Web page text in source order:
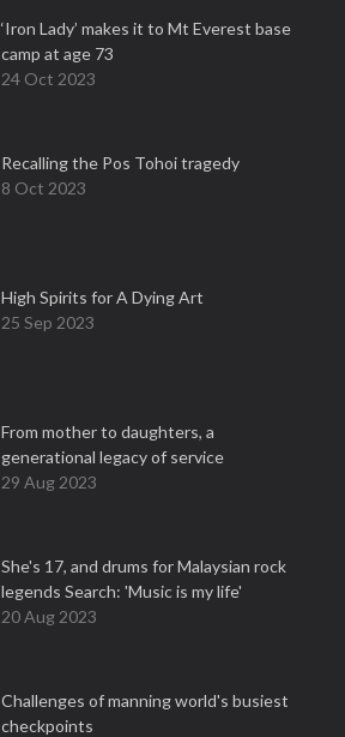
‘Iron Lady’ makes it to Mt Everest base
camp at age 73
24 Oct 2023
Recalling the Pos Tohoi tragedy
8 Oct 2023
High Spirits for A Dying Art
25 Sep 2023
From mother to daughters, a
generational legacy of service
29 Aug 2023
She's 17, and drums for Malaysian rock
legends Search: 'Music is my life'
20 Aug 2023
Challenges of manning world's busiest
checkpoints